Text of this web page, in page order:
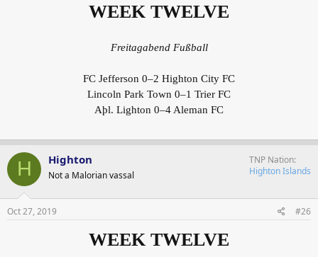
WEEK TWELVE
Freitagabend Fußball
FC Jefferson 0–2 Highton City FC
Lincoln Park Town 0–1 Trier FC
Aþl. Lighton 0–4 Aleman FC
H Highton
Not a Malorian vassal
TNP Nation
Highton Islands
Oct 27, 2019 #26
WEEK TWELVE